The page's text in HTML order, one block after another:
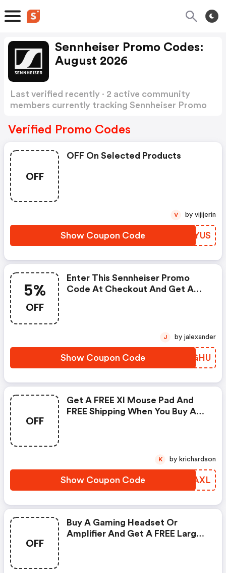
Sennheiser Promo Codes:
August 2026
Last verified recently · 2 active community
members currently tracking Sennheiser Promo
Verified Promo Codes
OFF
OFF On Selected Products
Show Coupon Code DNBYUS
V by vijijerin
5%
OFF
Enter This Sennheiser Promo
Code At Checkout And Get A
Show Coupon Code DSKGHU
J by jalexander
OFF
Get A FREE Xl Mouse Pad And
FREE Shipping When You Buy A
Show Coupon Code ETUAXL
K by krichardson
OFF
Buy A Gaming Headset Or
Amplifier And Get A FREE Large